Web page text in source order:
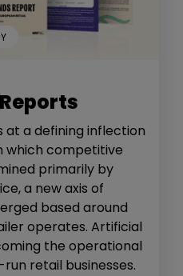
at a defining inflection
which competitive
primarily by
a new axis of
based around
operates. Artificial
the operational
retail businesses.